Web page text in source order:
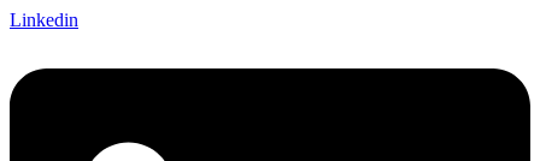
Linkedin